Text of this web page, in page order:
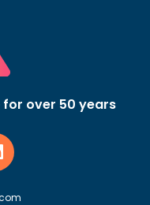
over 50 years